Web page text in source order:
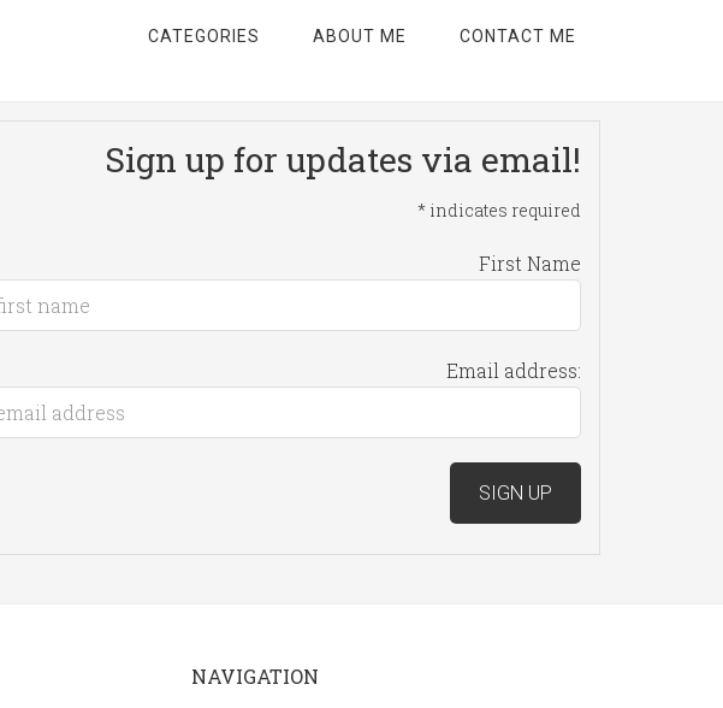
CATEGORIES ABOUT ME CONTACT ME
Sign up for updates via email!
* indicates required
First Name
Email address:
NAVIGATION